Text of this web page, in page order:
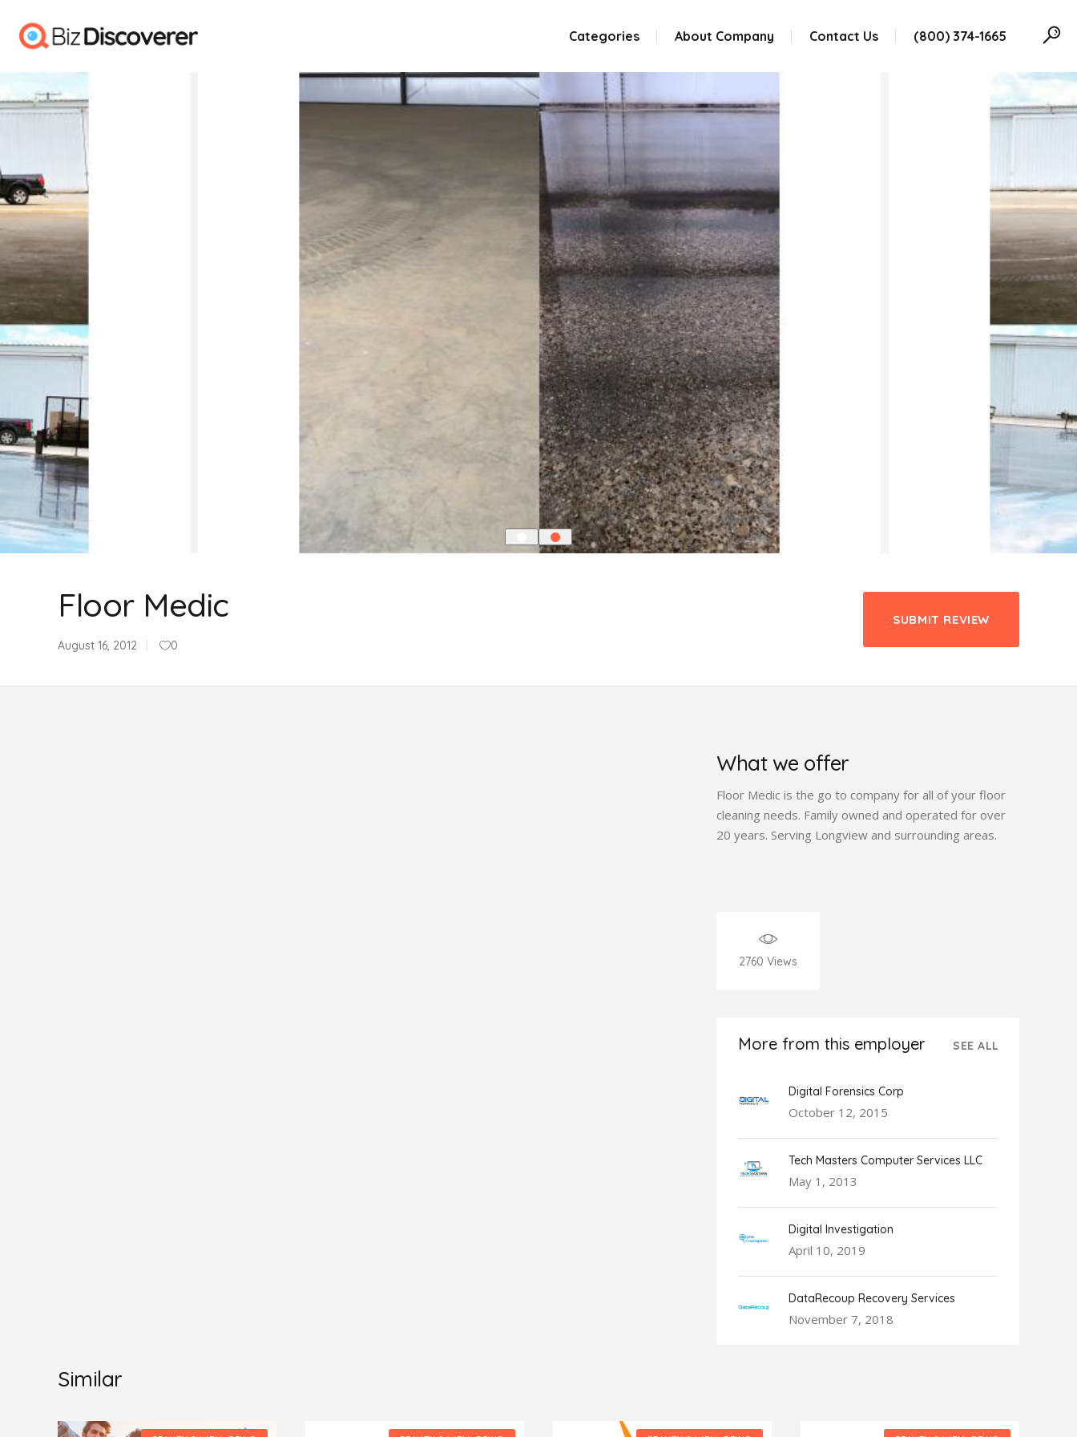
Categories About Company Contact Us (800) 374-1665
Floor Medic
August 16, 2012 0
SUBMIT REVIEW
What we offer
Floor Medic is the go to company for all of your floor
cleaning needs. Family owned and operated for over
20 years. Serving Longview and surrounding areas.
2760 Views
More from this employer SEE ALL
Digital Forensics Corp
October 12, 2015
Tech Masters Computer Services LLC
May 1, 2013
Digital Investigation
April 10, 2019
DataRecoup Recovery Services
November 7, 2018
Similar